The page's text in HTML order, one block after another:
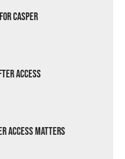
Casper
Access
Access Matters